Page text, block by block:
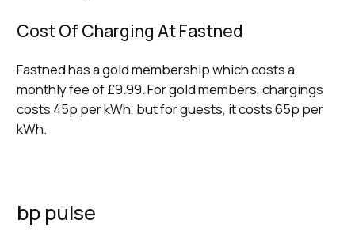
Cost Of Charging At Fastned
Fastned has a gold membership which costs a
monthly fee of £9.99. For gold members, chargings
costs 45p per kWh, but for guests, it costs 65p per
kWh.
bp pulse